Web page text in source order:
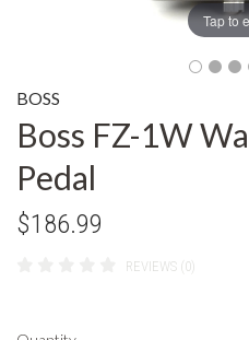
Tap to
BOSS
Boss FZ-1W
Pedal
$186.99
REVIEWS (0)